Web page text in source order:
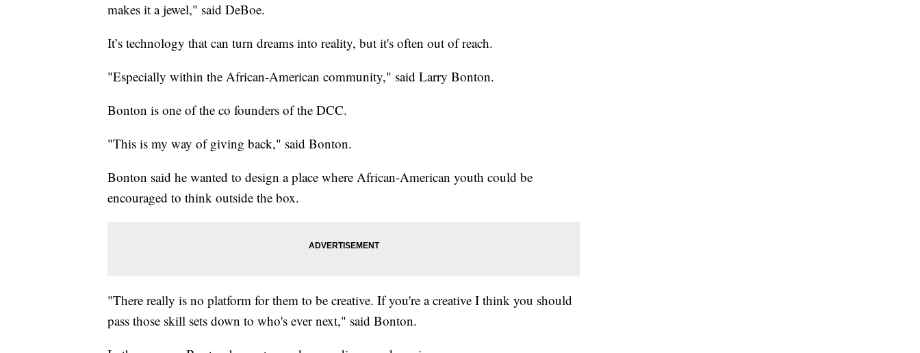
makes it a jewel," said DeBoe.
It’s technology that can turn dreams into reality, but it's often out of reach.
"Especially within the African-American community," said Larry Bonton.
Bonton is one of the co founders of the DCC.
"This is my way of giving back," said Bonton.
Bonton said he wanted to design a place where African-American youth could be
encouraged to think outside the box.
"There really is no platform for them to be creative. If you're a creative I think you should
pass those skill sets down to who's ever next," said Bonton.